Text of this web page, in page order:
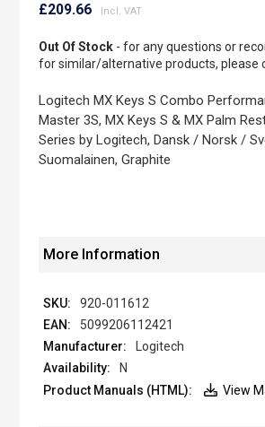
to
beginning
of
gallery
£209.66
Out Of Stock- for any questions or
for similar/alternative products, please
Logitech MX Keys S Combo
Master 3S, MX Keys S & MX Palm
Series by Logitech, Dansk / Norsk /
Suomalainen, Graphite
More Information
920-011612
5099206112421
Logitech
N
View